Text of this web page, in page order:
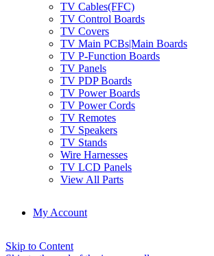
TV Cables(FFC)
TV Control Boards
TV Covers
TV Main PCBs|Main Boards
TV P-Function Boards
TV Panels
TV PDP Boards
TV Power Boards
TV Power Cords
TV Remotes
TV Speakers
TV Stands
Wire Harnesses
TV LCD Panels
View All Parts
My Account
Skip to Content